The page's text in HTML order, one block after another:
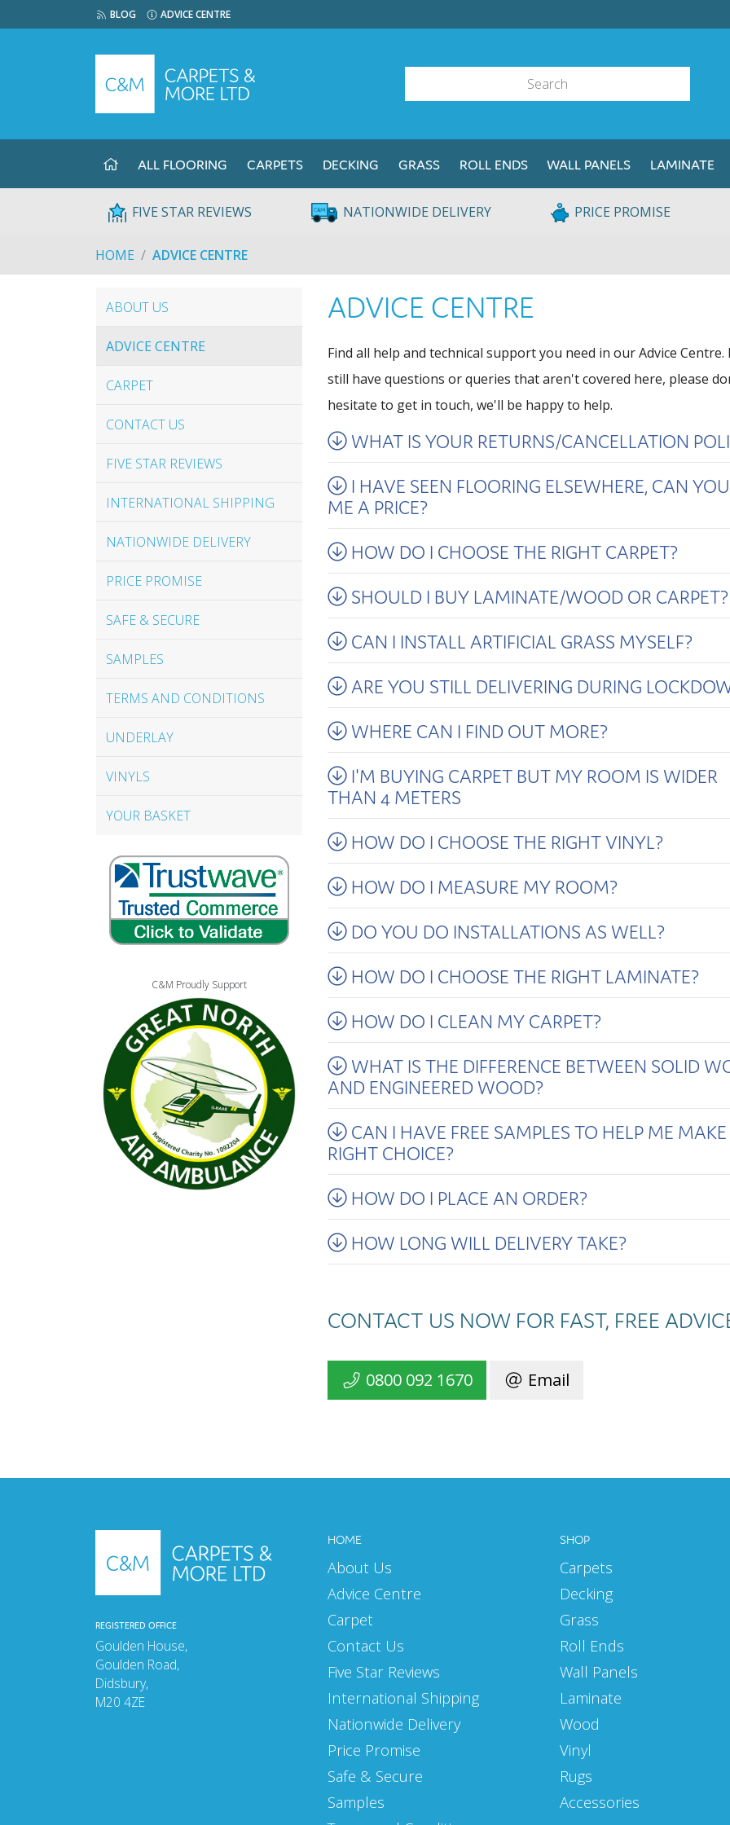
BLOG ADVICE CENTRE
ALL FLOORING CARPETS DECKING GRASS ROLL ENDS WALL PANELS LAMINATE
FIVE STAR REVIEWS NATIONWIDE DELIVERY PRICE PROMISE
HOME ADVICE CENTRE
ABOUT US
ADVICE CENTRE
CARPET
CONTACT US
FIVE STAR REVIEWS
INTERNATIONAL SHIPPING
NATIONWIDE DELIVERY
PRICE PROMISE
SAFE & SECURE
SAMPLES
TERMS AND CONDITIONS
UNDERLAY
VINYLS
YOUR BASKET
C&M Proudly Support
ADVICE CENTRE
Find all help and technical support you need in our Advice Centre.
still have questions or queries that aren't covered here, please
hesitate to get in touch, we'll be happy to help.
WHAT IS YOUR RETURNS/CANCELLATION
I HAVE SEEN FLOORING ELSEWHERE, CAN
ME A PRICE?
HOW DO I CHOOSE THE RIGHT CARPET?
SHOULD I BUY LAMINATE/WOOD OR CARPET?
CAN I INSTALL ARTIFICIAL GRASS MYSELF?
ARE YOU STILL DELIVERING DURING
WHERE CAN I FIND OUT MORE?
I'M BUYING CARPET BUT MY ROOM IS WIDER
THAN 4 METERS
HOW DO I CHOOSE THE RIGHT VINYL?
HOW DO I MEASURE MY ROOM?
DO YOU DO INSTALLATIONS AS WELL?
HOW DO I CHOOSE THE RIGHT LAMINATE?
HOW DO I CLEAN MY CARPET?
WHAT IS THE DIFFERENCE BETWEEN SOLID
AND ENGINEERED WOOD?
CAN I HAVE FREE SAMPLES TO HELP ME
RIGHT CHOICE?
HOW DO I PLACE AN ORDER?
HOW LONG WILL DELIVERY TAKE?
CONTACT US NOW FOR FAST, FREE
0800 092 1670 Email
REGISTERED OFFICE
Goulden House,
Goulden Road,
Didsbury,
M20 4ZE
HOME
About Us
Advice Centre
Carpet
Contact Us
Five Star Reviews
International Shipping
Nationwide Delivery
Price Promise
Safe & Secure
Samples
SHOP
Carpets
Decking
Grass
Roll Ends
Wall Panels
Laminate
Wood
Vinyl
Rugs
Accessories